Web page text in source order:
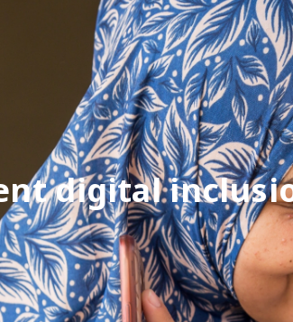
digital